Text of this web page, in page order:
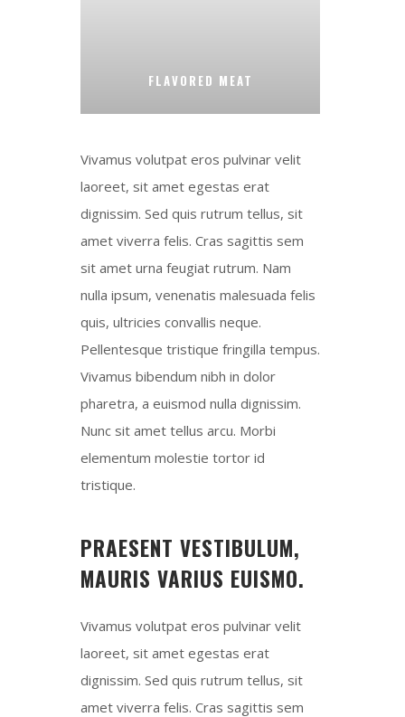
FLAVORED MEAT
Vivamus volutpat eros pulvinar velit
laoreet, sit amet egestas erat
dignissim. Sed quis rutrum tellus, sit
amet viverra felis. Cras sagittis sem
sit amet urna feugiat rutrum. Nam
nulla ipsum, venenatis malesuada felis
quis, ultricies convallis neque.
Pellentesque tristique fringilla tempus.
Vivamus bibendum nibh in dolor
pharetra, a euismod nulla dignissim.
Nunc sit amet tellus arcu. Morbi
elementum molestie tortor id
tristique.
PRAESENT VESTIBULUM,
MAURIS VARIUS EUISMO.
Vivamus volutpat eros pulvinar velit
laoreet, sit amet egestas erat
dignissim. Sed quis rutrum tellus, sit
amet viverra felis. Cras sagittis sem